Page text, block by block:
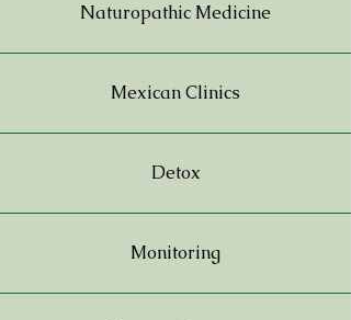
Naturopathic Medicine
Mexican Clinics
Detox
Monitoring